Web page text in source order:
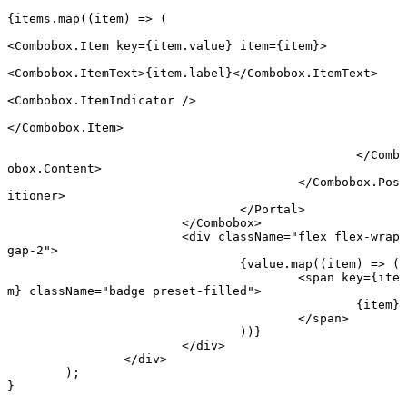
{items. map (( item) => (
<Combobox.Item key={item.value} item={item}>
<Combobox.ItemText>{item.label}</Combobox.ItemText>
<Combobox.ItemIndicator />
</Combobox.Item>
						</
Comb
obox.Content>
					</
Combobox.Pos
itioner>
				</
Portal>
			</
Combobox>
			<
div className="flex flex-wrap
gap-2">
				{value.
map (( item) => (
					<
span key={ite
m} className="badge preset-filled">
						{item}
					</
span>
				))}
			</
div>
		</
div>
	);
}